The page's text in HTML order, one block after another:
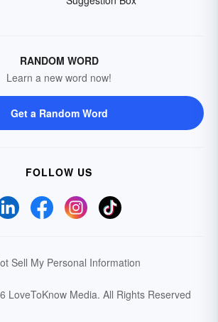
RANDOM WORD
Learn a new word now!
Get a Random Word
FOLLOW US
Sell My Personal Information
LoveToKnow Media. All Rights Reserved